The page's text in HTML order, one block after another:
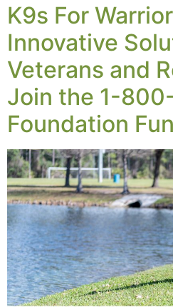
K9s For
Innovative
Veterans and
Join the 1-800-
Foundation